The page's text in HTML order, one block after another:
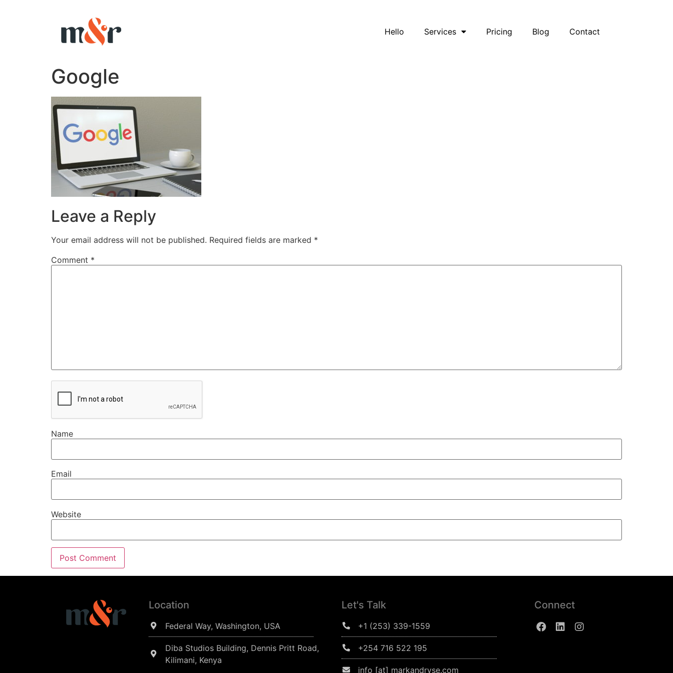
Hello Services Pricing Blog Contact
Google
Leave a Reply
Your email address will not be published. Required fields are marked *
Comment *
Name
Email
Website
Location
Federal Way, Washington, USA
Diba Studios Building, Dennis Pritt Road,
Kilimani, Kenya
Let's Talk
+1 (253) 339-1559
+254 716 522 195
info [at] markandryse.com
Connect